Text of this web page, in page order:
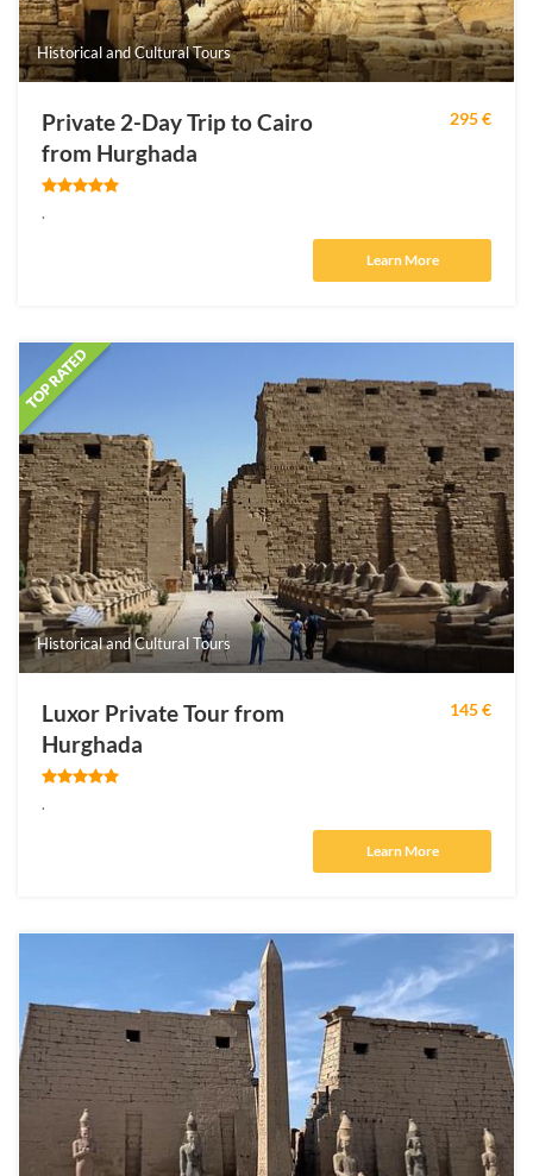
Historical and Cultural Tours
Private 2-Day Trip to Cairo
from Hurghada
295 €
.
Learn More
Historical and Cultural Tours
Luxor Private Tour from
Hurghada
145 €
.
Learn More